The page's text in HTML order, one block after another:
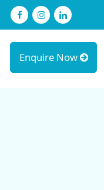
Facebook
Instagram
Enquire Now